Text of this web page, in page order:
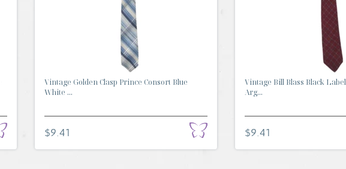
Vintage Golden Clasp Prince Consort Blue
White ...
$9.41
Vintage Bill Blass Black
Arg...
$9.41